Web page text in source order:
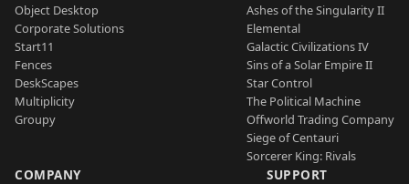
Object Desktop
Corporate Solutions
Start11
Fences
DeskScapes
Multiplicity
Groupy
Ashes of the Singularity II
Elemental
Galactic Civilizations IV
Sins of a Solar Empire II
Star Control
The Political Machine
Offworld Trading Company
Siege of Centauri
Sorcerer King: Rivals
COMPANY SUPPORT